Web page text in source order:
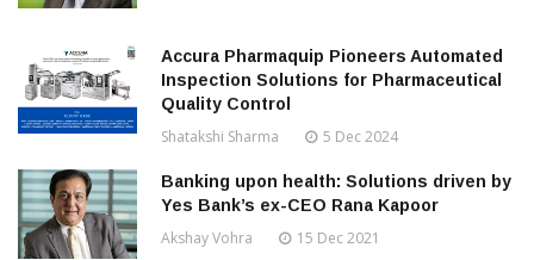
Accura Pharmaquip Pioneers Automated
Inspection Solutions for Pharmaceutical
Quality Control
Shatakshi Sharma 5 Dec 2024
Banking upon health: Solutions driven by
Yes Bank’s ex-CEO Rana Kapoor
Akshay Vohra 15 Dec 2021